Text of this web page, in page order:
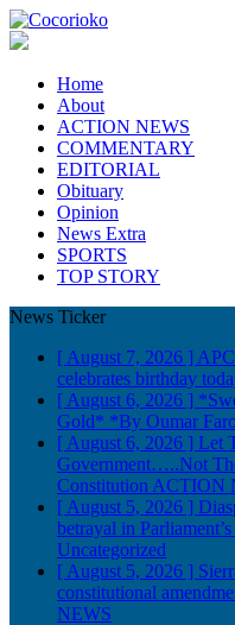
Home
About
ACTION NEWS
COMMENTARY
EDITORIAL
Obituary
Opinion
News Extra
SPORTS
TOP STORY
News Ticker
[ August 7, 2026 ]
celebrates birthday
[ August 6, 2026 ]
Gold* *By Oumar
[ August 6, 2026 ] Let
Government…..Not
Constitution ACTION
[ August 5, 2026 ]
betrayal in
Uncategorized
[ August 5, 2026 ]
constitutional
NEWS